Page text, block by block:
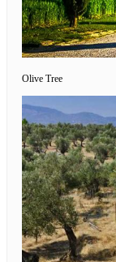
Olive Tree